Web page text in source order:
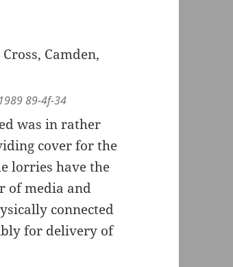
89-4f-34
was in rather
cover for the
lorries have the
of media and
connected
for delivery of